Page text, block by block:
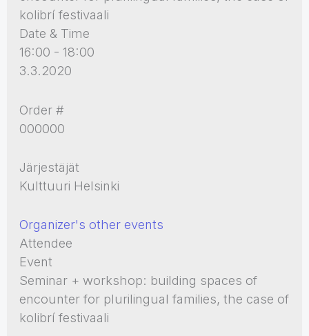
kolibrí festivaali
Date & Time
16:00 - 18:00
3.3.2020
Order #
000000
Järjestäjät
Kulttuuri Helsinki
Organizer's other events
Attendee
Event
Seminar + workshop: building spaces of
encounter for plurilingual families, the case of
kolibrí festivaali